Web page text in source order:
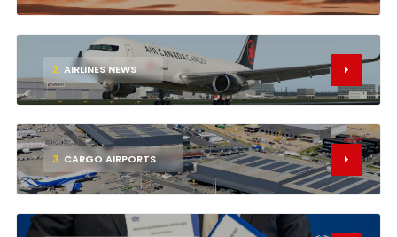
2 AIRLINES NEWS
3 CARGO AIRPORTS